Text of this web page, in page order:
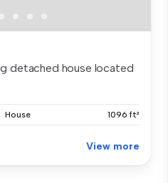
detached house located
House 1096 ft²
View more